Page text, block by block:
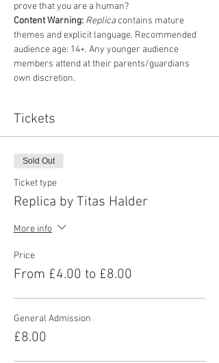
prove that you are a human?
Content Warning: Replica contains mature
themes and explicit language. Recommended
audience age: 14+. Any younger audience
members attend at their parents/guardians
own discretion.
Tickets
Sold Out
Ticket type
Replica by Titas Halder
More info
Price
From £4.00 to £8.00
General Admission
£8.00